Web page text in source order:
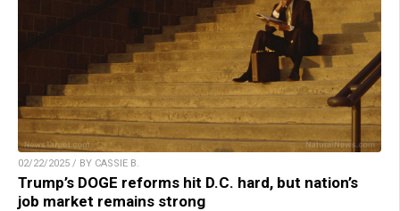
02/22/2025 / BY CASSIE B.
Trump’s DOGE reforms hit D.C. hard, but nation’s
job market remains strong